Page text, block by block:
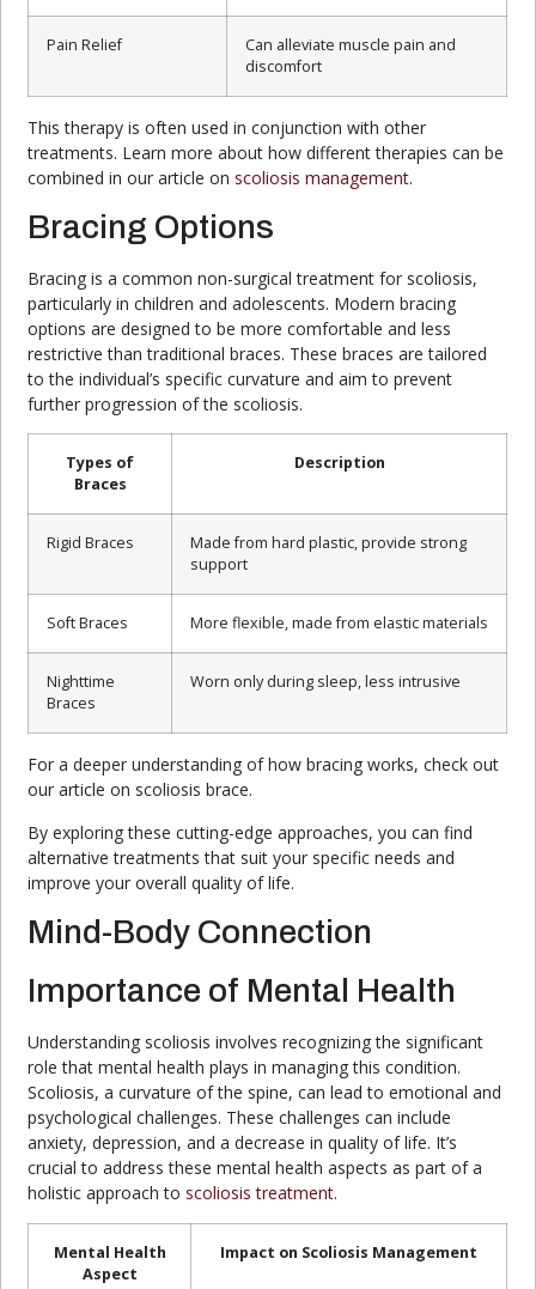
Pain Relief
Can alleviate muscle pain and
discomfort
This therapy is often used in conjunction with other
treatments. Learn more about how different therapies can be
combined in our article onscoliosis management.
Bracing Options
Bracing is a common non-surgical treatment for scoliosis,
particularly in children and adolescents. Modern bracing
options are designed to be more comfortable and less
restrictive than traditional braces. These braces are tailored
to the individual’s specific curvature and aim to prevent
further progression of the scoliosis.
Types of
Braces
Description
Rigid Braces
Made from hard plastic, provide strong
support
Soft Braces More flexible, made from elastic materials
Nighttime
Braces
Worn only during sleep, less intrusive
For a deeper understanding of how bracing works, check out
our article on scoliosis brace.
By exploring these cutting-edge approaches, you can find
alternative treatments that suit your specific needs and
improve your overall quality of life.
Mind-Body Connection
Importance of Mental Health
Understanding scoliosis involves recognizing the significant
role that mental health plays in managing this condition.
Scoliosis, a curvature of the spine, can lead to emotional and
psychological challenges. These challenges can include
anxiety, depression, and a decrease in quality of life. It’s
crucial to address these mental health aspects as part of a
holistic approach toscoliosis treatment.
Mental Health
Aspect
Impact on Scoliosis Management